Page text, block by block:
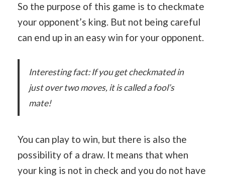
So the purpose of this game is to checkmate
your opponent’s king. But not being careful
can end up in an easy win for your opponent.
Interesting fact: If you get checkmated in
just over two moves, it is called a fool’s
mate!
You can play to win, but there is also the
possibility of a draw. It means that when
your king is not in check and you do not have